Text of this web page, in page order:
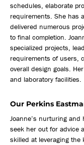
schedules, elaborate
requirements. She has
delivered numerous
to final completion.
specialized projects,
requirements of users,
overall design goals.
and laboratory facilities.
Our Perkins
Joanne’s nurturing
seek her out for advice
skilled at leveraging the